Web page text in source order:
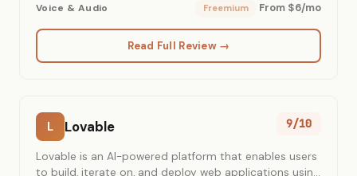
Voice & Audio Freemium From $6/mo
Read Full Review →
L Lovable 9/10
Lovable is an AI-powered platform that enables users
to build, iterate on, and deploy web applications using